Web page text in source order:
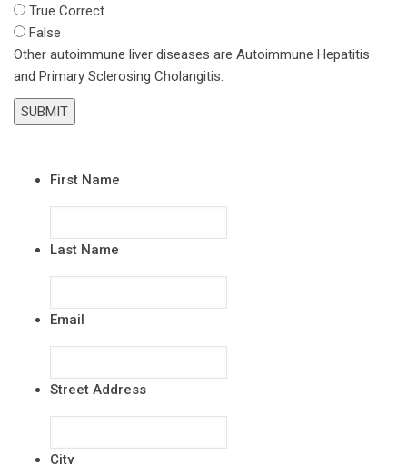
True Correct.
False
Other autoimmune liver diseases are Autoimmune Hepatitis
and Primary Sclerosing Cholangitis.
First Name
Last Name
Email
Street Address
City